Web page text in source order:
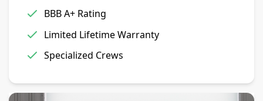
BBB A+ Rating
Limited Lifetime Warranty
Specialized Crews